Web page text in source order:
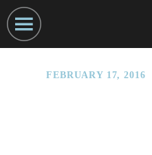
FEBRUARY 17, 2016